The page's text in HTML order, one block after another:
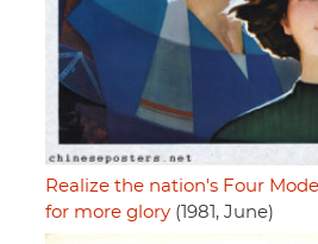
Realize the nation's Four
for more glory (1981, June)